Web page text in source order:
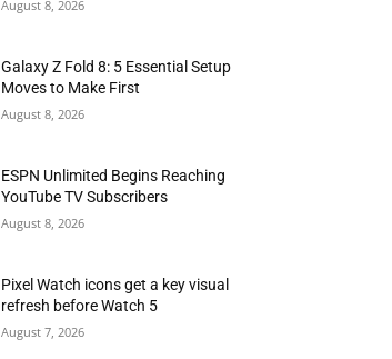
August 8, 2026
Galaxy Z Fold 8: 5 Essential Setup
Moves to Make First
August 8, 2026
ESPN Unlimited Begins Reaching
YouTube TV Subscribers
August 8, 2026
Pixel Watch icons get a key visual
refresh before Watch 5
August 7, 2026